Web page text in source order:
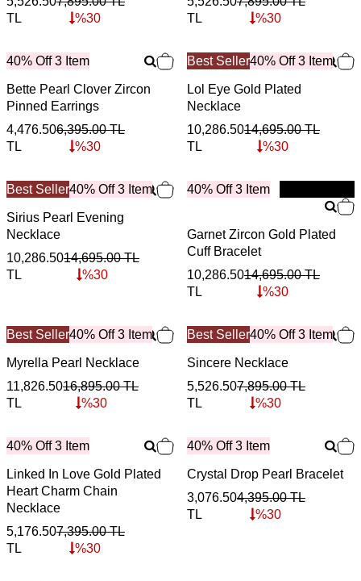
TL
%30
TL
%30
40% Off 3 Item
Bette Pearl Clover Zircon
Pinned Earrings
4,476.50
TL
6,395.00TL
%30
Best Seller40% Off 3 Item
Lol Eye Gold Plated
Necklace
10,286.50
TL
14,695.00TL
%30
Best Seller40% Off 3 Item
Sirius Pearl Evening
Necklace
10,286.50
TL
14,695.00TL
%30
40% Off 3 Item
New
Garnet Zircon Gold Plated
Cuff Bracelet
10,286.50
TL
14,695.00TL
%30
Best Seller40% Off 3 Item
Myrella Pearl Necklace
11,826.50
TL
16,895.00TL
%30
Best Seller40% Off 3 Item
Sincere Necklace
5,526.50
TL
7,895.00TL
%30
40% Off 3 Item
Linked In Love Gold Plated
Heart Charm Chain
Necklace
5,176.50
TL
7,395.00TL
%30
40% Off 3 Item
Crystal Drop Pearl Bracelet
3,076.50
TL
4,395.00TL
%30